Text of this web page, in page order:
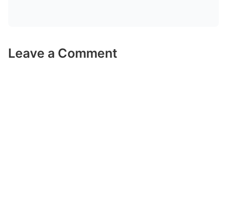
Leave a Comment